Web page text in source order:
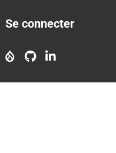
account
Se connecter